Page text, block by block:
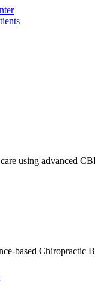
using advanced
based